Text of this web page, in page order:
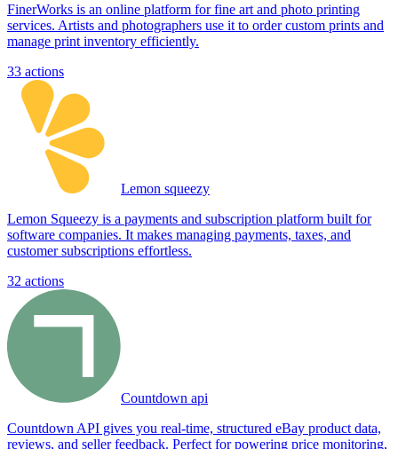
FinerWorks is an online platform for fine art and photo printing
services. Artists and photographers use it to order custom prints and
manage print inventory efficiently.
33 actions
Lemon squeezy
Lemon Squeezy is a payments and subscription platform built for
software companies. It makes managing payments, taxes, and
customer subscriptions effortless.
32 actions
Countdown api
Countdown API gives you real-time, structured eBay product data,
reviews, and seller feedback. Perfect for powering price monitoring,